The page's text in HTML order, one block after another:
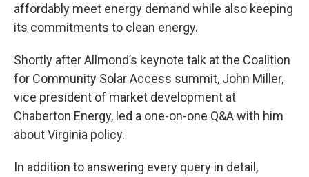
affordably meet energy demand while also keeping
its commitments to clean energy.
Shortly after Allmond’s keynote talk at the Coalition
for Community Solar Access summit, John Miller,
vice president of market development at
Chaberton Energy, led a one-on-one Q&A with him
about Virginia policy.
In addition to answering every query in detail,